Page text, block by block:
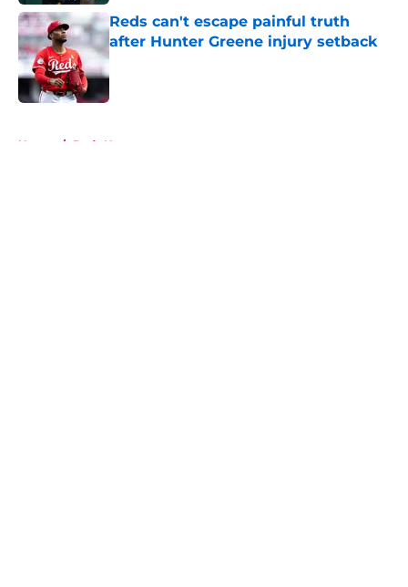
Reds can't escape painful truth
after Hunter Greene injury setback
Published by on Invalid Date
Home / Reds News